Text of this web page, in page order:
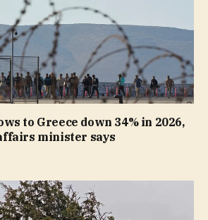
to Greece down 34% in 2026,
minister says